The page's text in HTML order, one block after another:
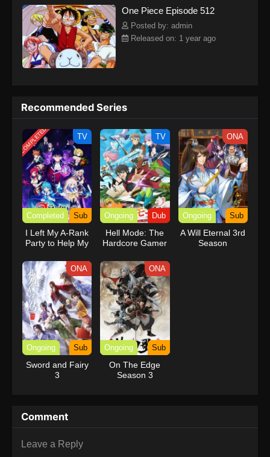
kind companions to join him in his ambitious endeavor, together
embracing perils and wonders on their once-in-a-lifetime
adventure.[Written by MAL Rewrite] One Piece
One Piece Episode 512
Posted by: admin
Released on: 1 year ago
Recommended Series
COMPLETED TV
Completed Sub
I Left My A-Rank
Party to Help My
Reach the
Dungeon Depths!
TV
Ongoing Dub
Hell Mode: The
Hardcore Gamer
Another World
with Garbage
Balancing (Dub)
ONA
Ongoing Sub
A Will Eternal 3rd
Season
ONA
Ongoing Sub
Sword and Fairy
3
ONA
Ongoing Sub
On The Edge
Season 3
Comment
Leave a Reply